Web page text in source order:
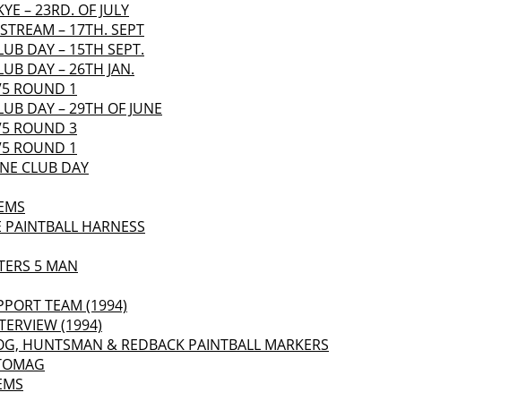
– 23RD. OF JULY
– 17TH. SEPT
DAY – 15TH SEPT.
DAY – 26TH JAN.
ROUND 1
DAY – 29TH OF JUNE
ROUND 3
ROUND 1
CLUB DAY
HARNESS
5 MAN
TEAM (1994)
(1994)
HUNTSMAN & REDBACK PAINTBALL MARKERS